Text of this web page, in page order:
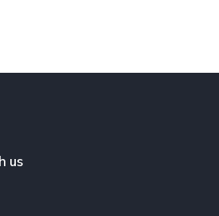
us